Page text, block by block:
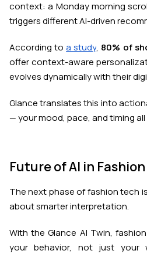
context: a Monday morning
triggers different AI-driven
According toa study, 80% of
offer context-aware
evolves dynamically with their
Glance translates this into
— your mood, pace, and timing all
Future of AI in Fashion
The next phase of fashion tech
about smarter interpretation.
With the Glance AI Twin,
your behavior, not just your